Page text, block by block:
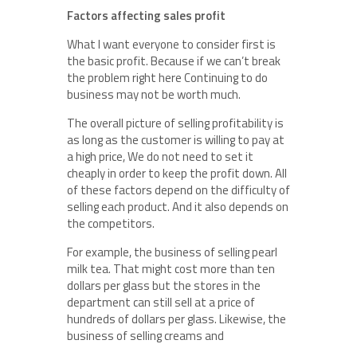
Factors affecting sales profit
What I want everyone to consider first is
the basic profit. Because if we can’t break
the problem right here Continuing to do
business may not be worth much.
The overall picture of selling profitability is
as long as the customer is willing to pay at
a high price, We do not need to set it
cheaply in order to keep the profit down. All
of these factors depend on the difficulty of
selling each product. And it also depends on
the competitors.
For example, the business of selling pearl
milk tea. That might cost more than ten
dollars per glass but the stores in the
department can still sell at a price of
hundreds of dollars per glass. Likewise, the
business of selling creams and